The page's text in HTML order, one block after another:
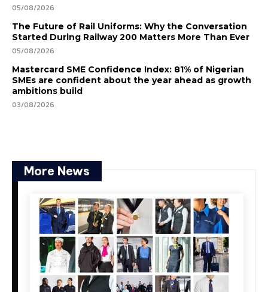
05/08/2026
The Future of Rail Uniforms: Why the Conversation
Started During Railway 200 Matters More Than Ever
05/08/2026
Mastercard SME Confidence Index: 81% of Nigerian
SMEs are confident about the year ahead as growth
ambitions build
03/08/2026
More News